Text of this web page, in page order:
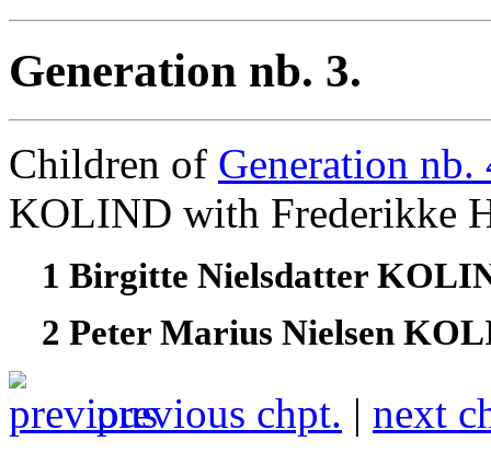
Generation nb. 3.
Children of Generation nb.
KOLIND with Frederikke
1 Birgitte Nielsdatter
2 Peter Marius Nielsen
previous chpt. | next